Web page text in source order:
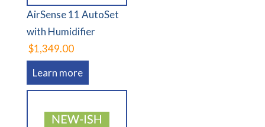
AirSense 11 AutoSet
with Humidifier
$1,349.00
Learn more